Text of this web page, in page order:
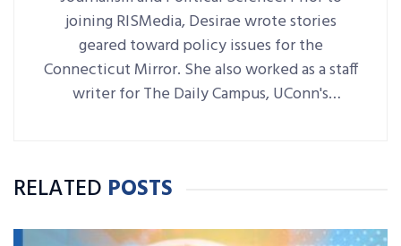
joining RISMedia, Desirae wrote stories
geared toward policy issues for the
Connecticut Mirror. She also worked as a staff
writer for The Daily Campus, UConn's
RELATED POSTS